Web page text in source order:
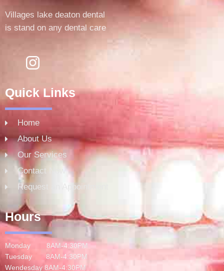
Villages lake deaton dental
is stand on any dental care
Quick Links
Home
About Us
Our Services
Contact Now
Request an Appointment
Hours
Monday 8AM-4:30PM
Tuesday 8AM-4:30PM
Wendesday 8AM-4:30PM